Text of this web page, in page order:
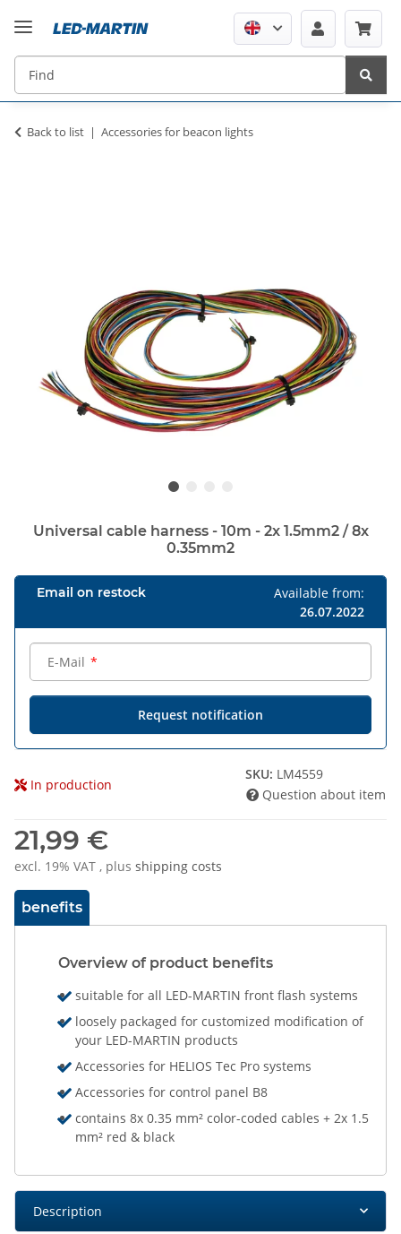
Back to list Accessories for beacon lights
Universal cable harness - 10m - 2x 1.5mm2 / 8x
0.35mm2
21,99 €
excl. 19% VAT , plus shipping costs
benefits
Overview of product benefits
suitable for all LED-MARTIN front flash systems
loosely packaged for customized modification of
your LED-MARTIN products
Accessories for HELIOS Tec Pro systems
Accessories for control panel B8
contains 8x 0.35 mm² color-coded cables + 2x 1.5
mm² red & black
In production
SKU: LM4559
Question about item
Email on restock
Available from:
26.07.2022
E-Mail
Request notification
Description